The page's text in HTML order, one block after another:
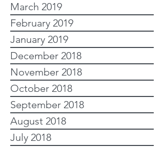
March 2019
February 2019
January 2019
December 2018
November 2018
October 2018
September 2018
August 2018
July 2018